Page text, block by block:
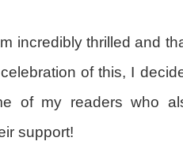
incredibly thrilled and
of this, I
of my readers who
support!